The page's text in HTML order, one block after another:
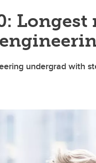
undergrad with